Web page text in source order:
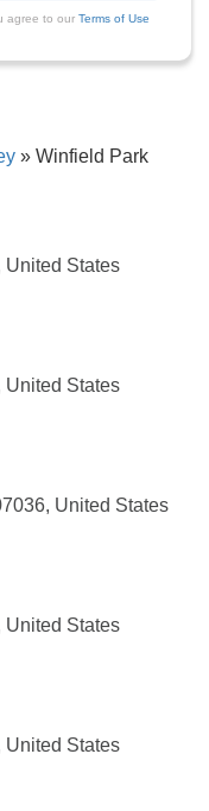
agree to our Terms of Use
» Winfield Park
United States
United States
United States
United States
United States